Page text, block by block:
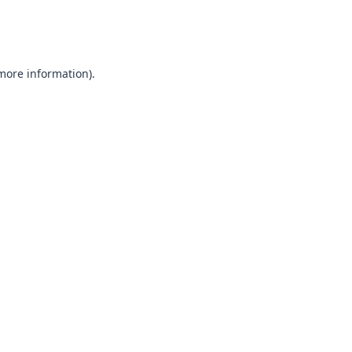
information).